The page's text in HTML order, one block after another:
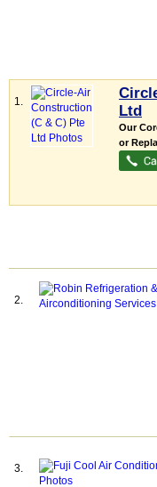
1.
Ltd
Our
or
2.
3.